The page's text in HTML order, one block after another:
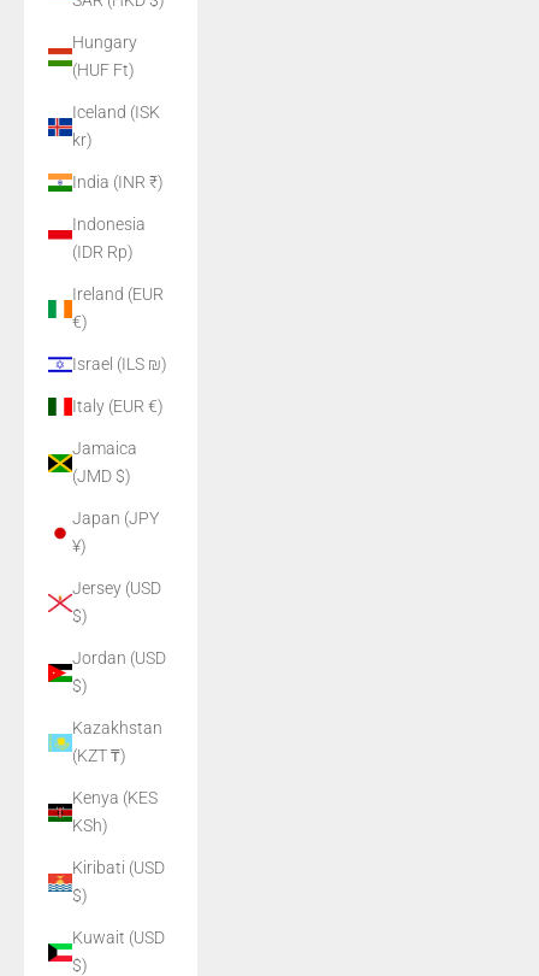
Hungary
(HUF Ft)
Iceland (ISK
kr)
India (INR ₹)
Indonesia
(IDR Rp)
Ireland (EUR
€)
Israel (ILS ₪)
Italy (EUR €)
Jamaica
(JMD $)
Japan (JPY
¥)
Jersey (USD
$)
Jordan (USD
$)
Kazakhstan
(KZT ₸)
Kenya (KES
KSh)
Kiribati (USD
$)
Kuwait (USD
$)